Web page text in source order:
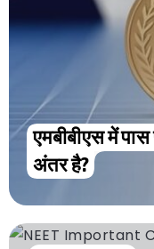
एमबीबीएस में
अंतर है?